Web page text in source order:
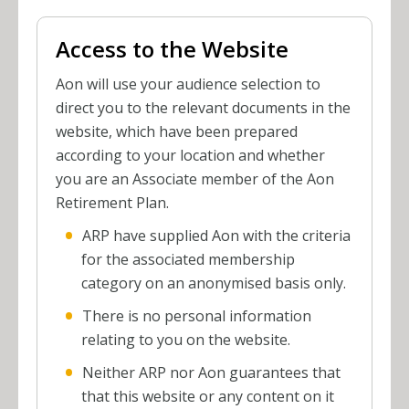
Access to the Website
Aon will use your audience selection to
direct you to the relevant documents in the
website, which have been prepared
according to your location and whether
you are an Associate member of the Aon
Retirement Plan.
ARP have supplied Aon with the criteria
for the associated membership
category on an anonymised basis only.
There is no personal information
relating to you on the website.
Neither ARP nor Aon guarantees that
that this website or any content on it